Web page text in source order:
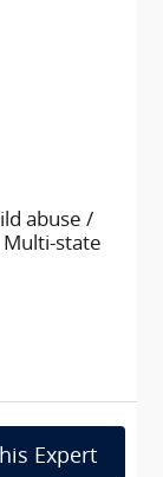
abuse /
state
Expert